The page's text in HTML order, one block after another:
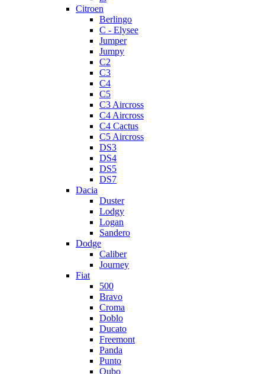
Citroen
Berlingo
C - Elysee
Jumper
Jumpy
C2
C3
C4
C5
C3 Aircross
C4 Aircross
C4 Cactus
C5 Aircross
DS3
DS4
DS5
DS7
Dacia
Duster
Lodgy
Logan
Sandero
Dodge
Caliber
Journey
Fiat
500
Bravo
Croma
Doblo
Ducato
Freemont
Panda
Punto
Qubo